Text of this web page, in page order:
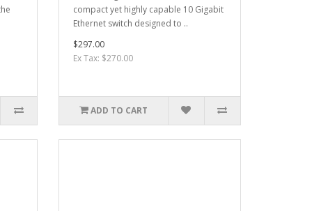
compact yet highly capable 10 Gigabit
Ethernet switch designed to ..
$297.00
Ex Tax: $270.00
ADD TO CART